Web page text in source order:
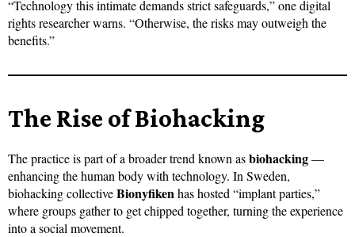
“Technology this intimate demands strict safeguards,” one digital
rights researcher warns. “Otherwise, the risks may outweigh the
benefits.”
The Rise of Biohacking
The practice is part of a broader trend known asbiohacking—
enhancing the human body with technology. In Sweden,
biohacking collectiveBionyfikenhas hosted “implant parties,”
where groups gather to get chipped together, turning the experience
into a social movement.